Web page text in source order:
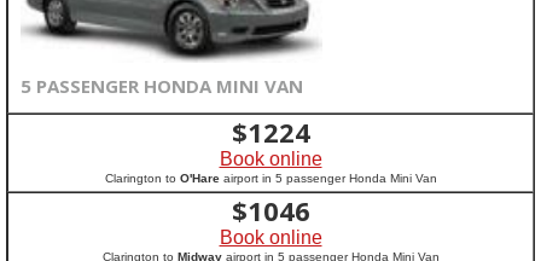
5 PASSENGER HONDA MINI VAN
$1224
Book online
Clarington to O'Hareairport in 5 passenger Honda Mini Van
$1046
Book online
Clarington to Midwayairport in 5 passenger Honda Mini Van